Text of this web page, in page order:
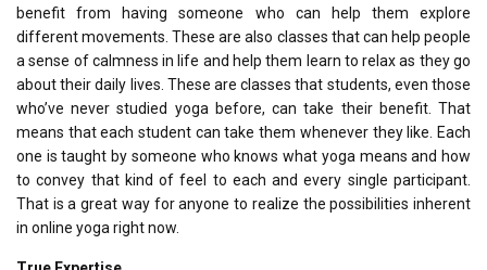
benefit from having someone who can help them explore
different movements. These are also classes that can help people
a sense of calmness in life and help them learn to relax as they go
about their daily lives. These are classes that students, even those
who’ve never studied yoga before, can take their benefit. That
means that each student can take them whenever they like. Each
one is taught by someone who knows what yoga means and how
to convey that kind of feel to each and every single participant.
That is a great way for anyone to realize the possibilities inherent
in online yoga right now.